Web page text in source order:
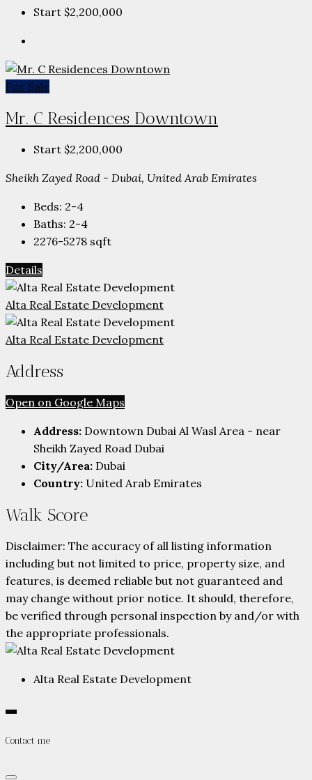
Start $2,200,000
For Sale
Mr. C Residences Downtown
Start $2,200,000
Sheikh Zayed Road - Dubai, United Arab Emirates
Beds: 2-4
Baths: 2-4
2276-5278 sqft
Details
Alta Real Estate Development
Alta Real Estate Development
Address
Open on Google Maps
Address: Downtown Dubai Al Wasl Area - near
Sheikh Zayed Road Dubai
City/Area: Dubai
Country: United Arab Emirates
Walk Score
Disclaimer: The accuracy of all listing information
including but not limited to price, property size, and
features, is deemed reliable but not guaranteed and
may change without prior notice. It should, therefore,
be verified through personal inspection by and/or with
the appropriate professionals.
Alta Real Estate Development
Contact me